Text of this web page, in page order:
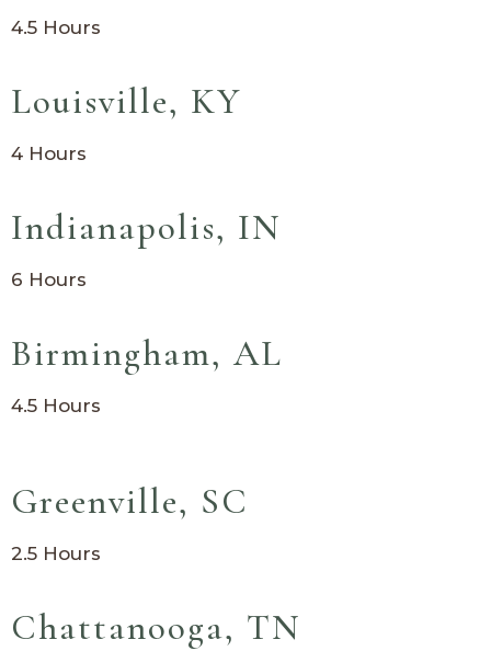
4.5 Hours
Louisville, KY
4 Hours
Indianapolis, IN
6 Hours
Birmingham, AL
4.5 Hours
Greenville, SC
2.5 Hours
Chattanooga, TN